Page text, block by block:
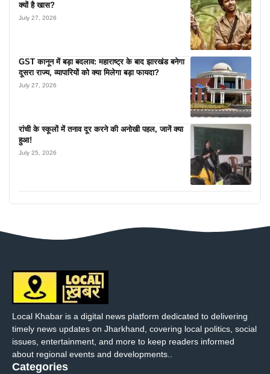
क्यों है खास?
July 27, 2026
GST कानून में बड़ा बदलाव: महाराष्ट्र के बाद झारखंड बनेगा
दूसरा राज्य, व्यापारियों को क्या मिलेगा बड़ा फायदा?
July 27, 2026
रांची के स्कूलों में तनाव दूर करने की अनोखी पहल, जानें क्या
हुआ!
July 25, 2026
Local Khabar is a digital news platform dedicated to delivering
timely news updates on Jharkhand, covering local politics, social
issues, entertainment, and more to keep readers informed
about regional events and developments..
Categories